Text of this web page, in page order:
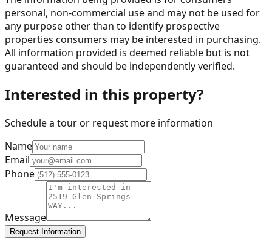
personal, non-commercial use and may not be used for
any purpose other than to identify prospective
properties consumers may be interested in purchasing.
All information provided is deemed reliable but is not
guaranteed and should be independently verified.
Interested in this property?
Schedule a tour or request more information
Name
Email
Phone
Message
Request Information